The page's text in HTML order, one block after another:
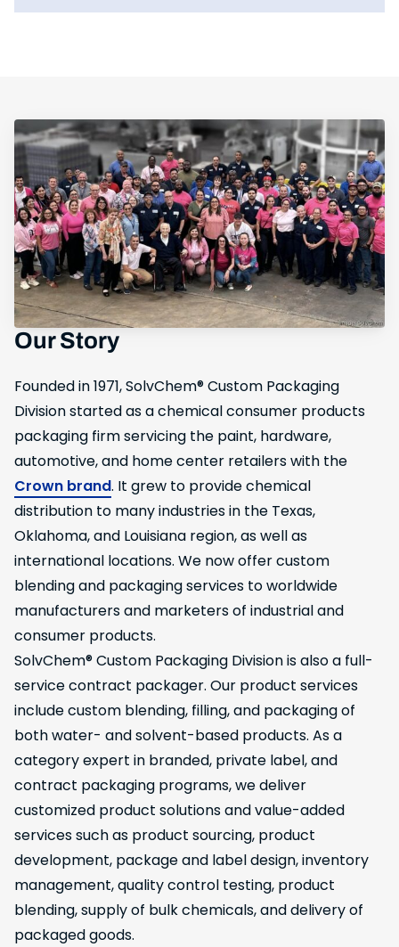
Our Story
Founded in 1971, SolvChem® Custom Packaging
Division started as a chemical consumer products
packaging firm servicing the paint, hardware,
automotive, and home center retailers with the
Crown brand. It grew to provide chemical
distribution to many industries in the Texas,
Oklahoma, and Louisiana region, as well as
international locations. We now offer custom
blending and packaging services to worldwide
manufacturers and marketers of industrial and
consumer products.
SolvChem® Custom Packaging Division is also a full-
service contract packager. Our product services
include custom blending, filling, and packaging of
both water- and solvent-based products. As a
category expert in branded, private label, and
contract packaging programs, we deliver
customized product solutions and value-added
services such as product sourcing, product
development, package and label design, inventory
management, quality control testing, product
blending, supply of bulk chemicals, and delivery of
packaged goods.